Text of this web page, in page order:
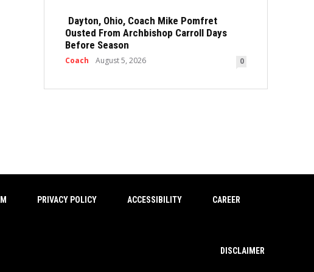
Dayton, Ohio, Coach Mike Pomfret
Ousted From Archbishop Carroll Days
Before Season
Coach August 5, 2026 0
PRIVACY POLICY ACCESSIBILITY CAREER
DISCLAIMER